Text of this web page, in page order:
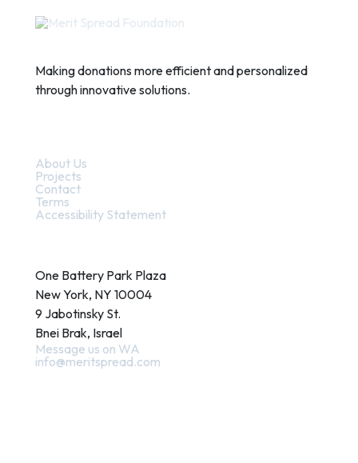
Making donations more efficient and personalized
through innovative solutions.
About Us
Projects
Contact
Terms
Accessibility Statement
One Battery Park Plaza
New York, NY 10004
9 Jabotinsky St.
Bnei Brak, Israel
Message us on WA
info@meritspread.com